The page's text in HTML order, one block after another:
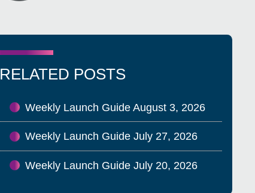
RELATED POSTS
Weekly Launch Guide August 3, 2026
Weekly Launch Guide July 27, 2026
Weekly Launch Guide July 20, 2026